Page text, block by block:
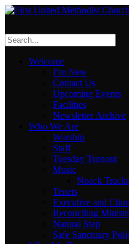
Welcome
I’m New
Contact Us
Upcoming Events
Facilities
Newsletter Archive
Who We Are
Worship
Staff
Tuesday Turnout
Music
Noack
Tenets
Executive and
Reconciling
Natural Step
Safe Sanctuary